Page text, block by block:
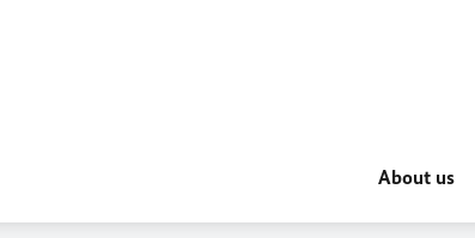
About us